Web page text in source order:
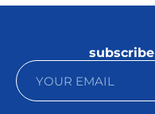
subscribe